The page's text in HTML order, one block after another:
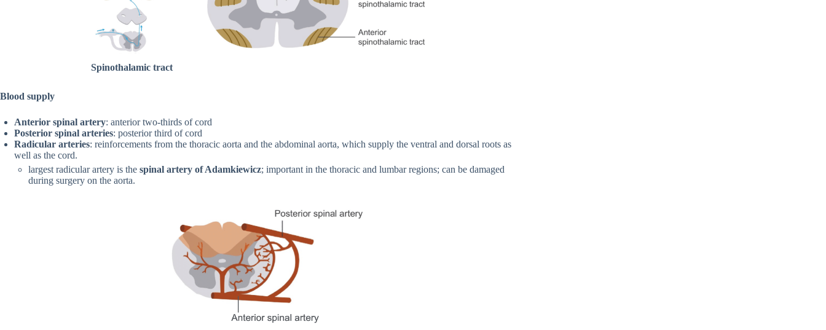
Spinothalamic tract
Blood supply
Anterior spinal artery: anterior two-thirds of cord
Posterior spinal arteries: posterior third of cord
Radicular arteries: reinforcements from the thoracic aorta and the abdominal aorta, which supply the ventral and dorsal roots as
well as the cord.
largest radicular artery is the spinal artery of Adamkiewicz; important in the thoracic and lumbar regions; can be damaged
during surgery on the aorta.